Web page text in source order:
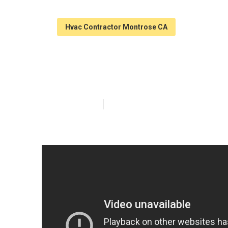
Hvac Contractor Montrose CA